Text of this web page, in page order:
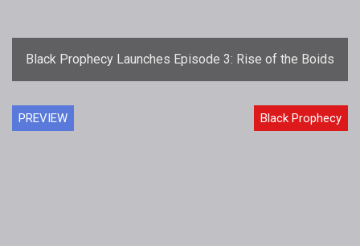
Black Prophecy Launches Episode 3: Rise of the Boids
PREVIEW Black Prophecy